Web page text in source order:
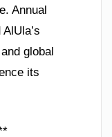
Annual
global
its